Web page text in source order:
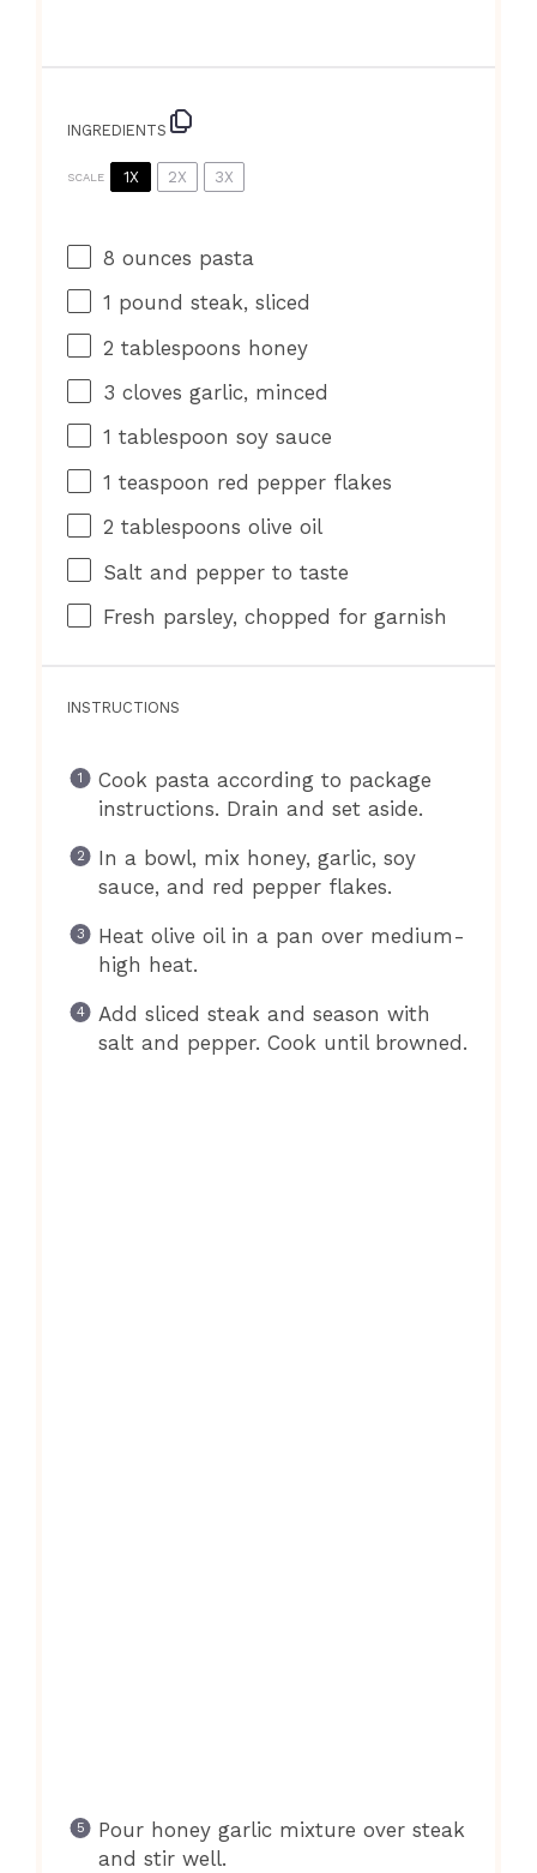
INGREDIENTS
SCALE 1X 2X 3X
8 ounces pasta
1 pound steak, sliced
2 tablespoons honey
3 cloves garlic, minced
1 tablespoon soy sauce
1 teaspoon red pepper flakes
2 tablespoons olive oil
Salt and pepper to taste
Fresh parsley, chopped for garnish
INSTRUCTIONS
Cook pasta according to package
instructions. Drain and set aside.
In a bowl, mix honey, garlic, soy
sauce, and red pepper flakes.
Heat olive oil in a pan over medium-
high heat.
Add sliced steak and season with
salt and pepper. Cook until browned.
Pour honey garlic mixture over steak
and stir well.